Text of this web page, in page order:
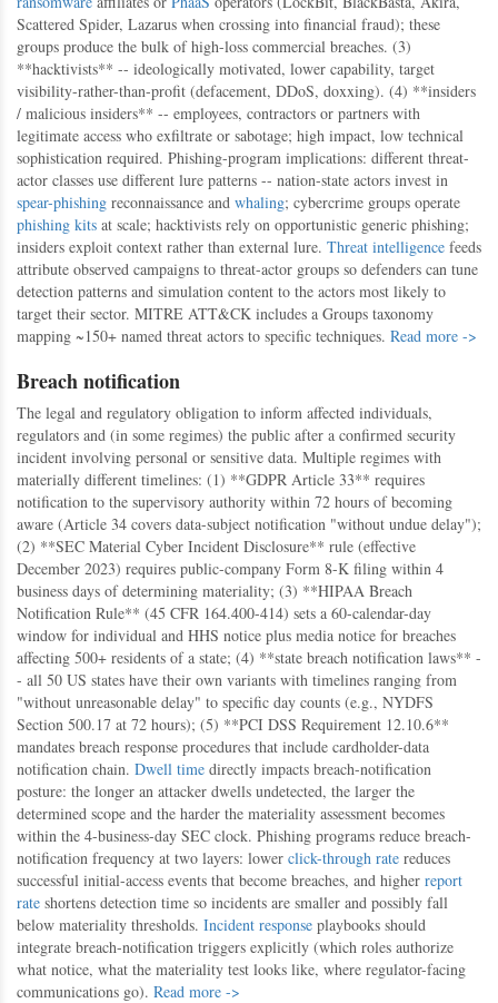
Scattered Spider, Lazarus when crossing into financial fraud); these
groups produce the bulk of high-loss commercial breaches. (3)
**hacktivists** -- ideologically motivated, lower capability, target
visibility-rather-than-profit (defacement, DDoS, doxxing). (4) **insiders
/ malicious insiders** -- employees, contractors or partners with
legitimate access who exfiltrate or sabotage; high impact, low technical
sophistication required. Phishing-program implications: different threat-
actor classes use different lure patterns -- nation-state actors invest in
spear-phishing reconnaissance and whaling; cybercrime groups operate
phishing kits at scale; hacktivists rely on opportunistic generic phishing;
insiders exploit context rather than external lure. Threat intelligence feeds
attribute observed campaigns to threat-actor groups so defenders can tune
detection patterns and simulation content to the actors most likely to
target their sector. MITRE ATT&CK includes a Groups taxonomy
mapping ~150+ named threat actors to specific techniques. Read more ->
Breach notification
The legal and regulatory obligation to inform affected individuals,
regulators and (in some regimes) the public after a confirmed security
incident involving personal or sensitive data. Multiple regimes with
materially different timelines: (1) **GDPR Article 33** requires
notification to the supervisory authority within 72 hours of becoming
aware (Article 34 covers data-subject notification "without undue delay");
(2) **SEC Material Cyber Incident Disclosure** rule (effective
December 2023) requires public-company Form 8-K filing within 4
business days of determining materiality; (3) **HIPAA Breach
Notification Rule** (45 CFR 164.400-414) sets a 60-calendar-day
window for individual and HHS notice plus media notice for breaches
affecting 500+ residents of a state; (4) **state breach notification laws** -
- all 50 US states have their own variants with timelines ranging from
"without unreasonable delay" to specific day counts (e.g., NYDFS
Section 500.17 at 72 hours); (5) **PCI DSS Requirement 12.10.6**
mandates breach response procedures that include cardholder-data
notification chain. Dwell time directly impacts breach-notification
posture: the longer an attacker dwells undetected, the larger the
determined scope and the harder the materiality assessment becomes
within the 4-business-day SEC clock. Phishing programs reduce breach-
notification frequency at two layers: lower click-through rate reduces
successful initial-access events that become breaches, and higher report
rate shortens detection time so incidents are smaller and possibly fall
below materiality thresholds. Incident response playbooks should
integrate breach-notification triggers explicitly (which roles authorize
what notice, what the materiality test looks like, where regulator-facing
communications go). Read more ->